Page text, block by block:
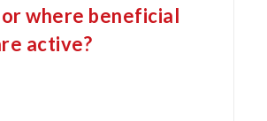
where beneficial
active?